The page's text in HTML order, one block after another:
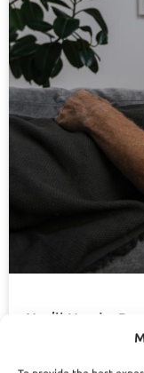
You’ll Need a
PSHB to Work